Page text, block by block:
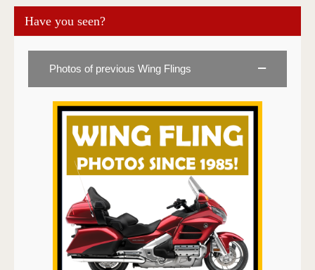
Have you seen?
Photos of previous Wing Flings